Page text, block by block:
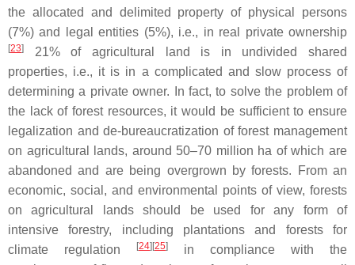
the allocated and delimited property of physical persons
(7%) and legal entities (5%), i.e., in real private ownership
[23]
21% of agricultural land is in undivided shared
properties, i.e., it is in a complicated and slow process of
determining a private owner. In fact, to solve the problem of
the lack of forest resources, it would be sufficient to ensure
legalization and de-bureaucratization of forest management
on agricultural lands, around 50–70 million ha of which are
abandoned and are being overgrown by forests. From an
economic, social, and environmental points of view, forests
on agricultural lands should be used for any form of
intensive forestry, including plantations and forests for
climate regulation
[24][25]
in compliance with the